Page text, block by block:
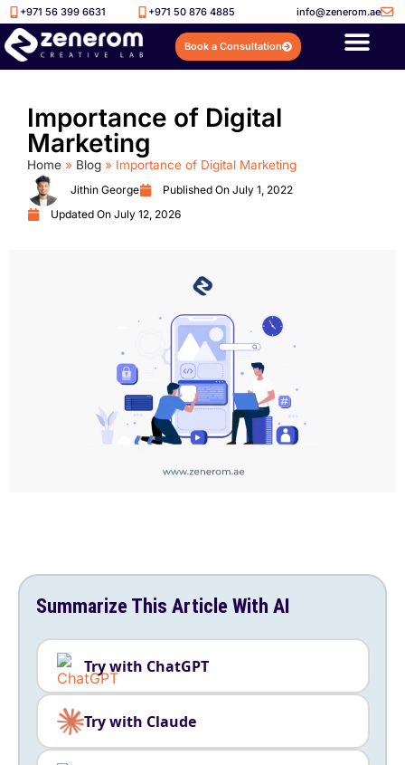
+971 56 399 6631 +971 50 876 4885 info@zenerom.ae
Book a Consultation
Importance of Digital
Marketing
Home » Blog » Importance of Digital Marketing
Jithin George Published On July 1, 2022
Updated On July 12, 2026
Summarize This Article With AI
Try with ChatGPT
Try with Claude